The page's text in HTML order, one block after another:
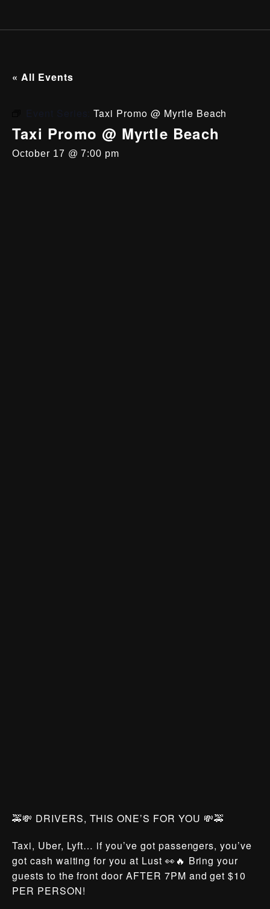
« All Events
Event Series:Taxi Promo @ Myrtle Beach
Taxi Promo @ Myrtle Beach
October 17 @ 7:00 pm
🚕💸 DRIVERS, THIS ONE’S FOR YOU 💸🚕
Taxi, Uber, Lyft… if you’ve got passengers, you’ve
got cash waiting for you at Lust 👀🔥 Bring your
guests to the front door AFTER 7PM and get $10
PER PERSON!